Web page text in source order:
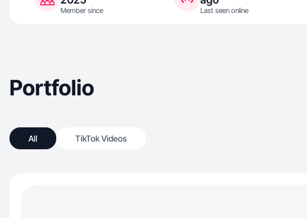
Member since Last seen online
Portfolio
All TikTok Videos